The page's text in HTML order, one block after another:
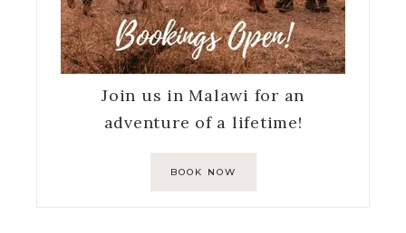
Join us in Malawi for an
adventure of a lifetime!
BOOK NOW